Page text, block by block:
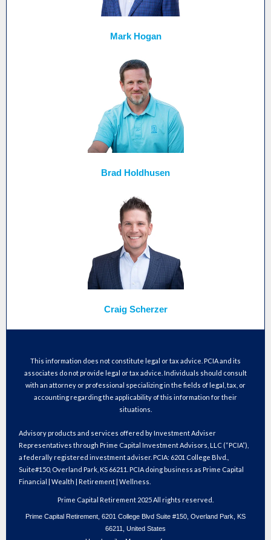
Mark Hogan
Brad Holdhusen
Craig Scherzer
This information does not constitute legal or tax advice. PCIA and its
associates do not provide legal or tax advice. Individuals should consult
with an attorney or professional specializing in the fields of legal, tax, or
accounting regarding the applicability of this information for their
situations.
Advisory products and services offered by Investment Adviser
Representatives through Prime Capital Investment Advisors, LLC (“PCIA”),
a federally registered investment adviser. PCIA: 6201 College Blvd.,
Suite#150, Overland Park, KS 66211. PCIA doing business as Prime Capital
Financial | Wealth | Retirement | Wellness.
Prime Capital Retirement 2025 All rights reserved.
Prime Capital Retirement, 6201 College Blvd Suite #150, Overland Park, KS
66211, United States